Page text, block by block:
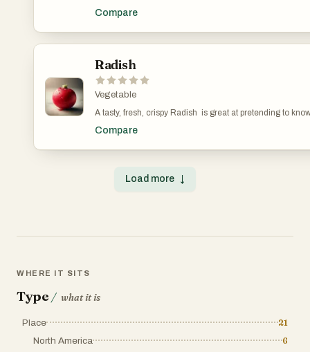
Compare
Radish
Vegetable
A tasty, fresh, crispy Radish is great at pretending to
Compare
Load more ↓
WHERE IT SITS
Type / what it is
Place
21
North America
6